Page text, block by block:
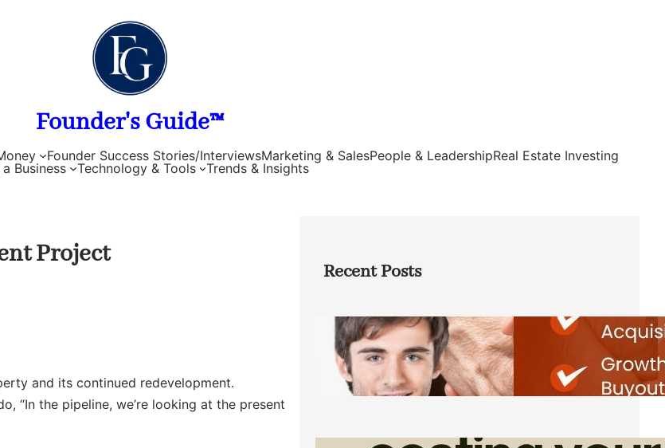
Founder's Guide™
Founder Success Stories/InterviewsMarketing & SalesPeople & LeadershipReal Estate Investing
Business
Technology & Tools Trends & Insights
Project
and its continued redevelopment.
“In the pipeline, we’re looking at the present
Recent Posts
Direct Co-investment Opportunities in
Private Equity
Friday, August 7, 2026